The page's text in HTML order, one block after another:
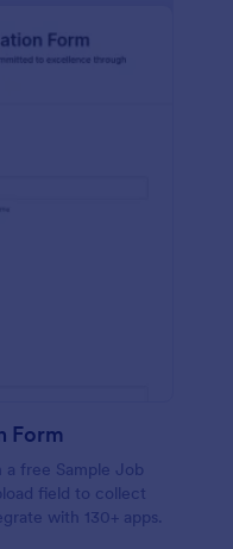
Form
free Sample Job
field to collect
with 130+ apps.